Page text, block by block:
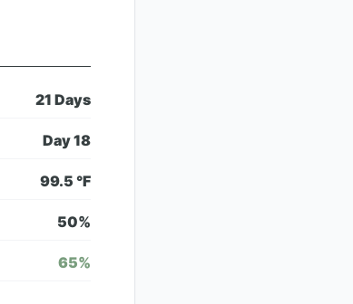
21 Days
Day18
99.5 °F
50%
65%